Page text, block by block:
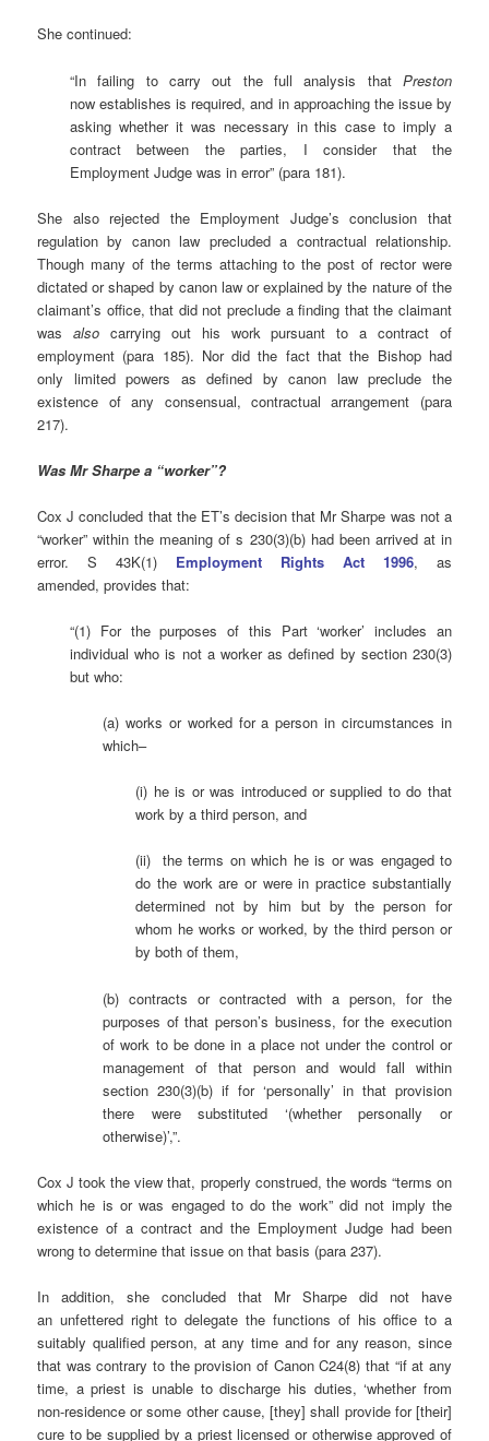
She continued:
“In failing to carry out the full analysis that Preston
now establishes is required, and in approaching the issue by
asking whether it was necessary in this case to imply a
contract between the parties, I consider that the
Employment Judge was in error” (para 181).
She also rejected the Employment Judge’s conclusion that
regulation by canon law precluded a contractual relationship.
Though many of the terms attaching to the post of rector were
dictated or shaped by canon law or explained by the nature of the
claimant’s office, that did not preclude a finding that the claimant
was alsocarrying out his work pursuant to a contract of
employment (para 185). Nor did the fact that the Bishop had
only limited powers as defined by canon law preclude the
existence of any consensual, contractual arrangement (para
217).
Was Mr Sharpe a “worker”?
Cox J concluded that the ET’s decision that Mr Sharpe was not a
“worker” within the meaning of s 230(3)(b) had been arrived at in
error. S 43K(1)
Employment Rights Act 1996, as
amended, provides that:
“(1) For the purposes of this Part ‘worker’ includes an
individual who is not a worker as defined by section 230(3)
but who:
(a) works or worked for a person in circumstances in
which–
(i) he is or was introduced or supplied to do that
work by a third person, and
(ii) the terms on which he is or was engaged to
do the work are or were in practice substantially
determined not by him but by the person for
whom he works or worked, by the third person or
by both of them,
(b) contracts or contracted with a person, for the
purposes of that person’s business, for the execution
of work to be done in a place not under the control or
management of that person and would fall within
section 230(3)(b) if for ‘personally’ in that provision
there were substituted ‘(whether personally or
otherwise)’,”.
Cox J took the view that, properly construed, the words “terms on
which he is or was engaged to do the work” did not imply the
existence of a contract and the Employment Judge had been
wrong to determine that issue on that basis (para 237).
In addition, she concluded that Mr Sharpe did not have
an unfettered right to delegate the functions of his office to a
suitably qualified person, at any time and for any reason, since
that was contrary to the provision of Canon C24(8) that “if at any
time, a priest is unable to discharge his duties, ‘whether from
non-residence or some other cause, [they] shall provide for [their]
cure to be supplied by a priest licensed or otherwise approved of